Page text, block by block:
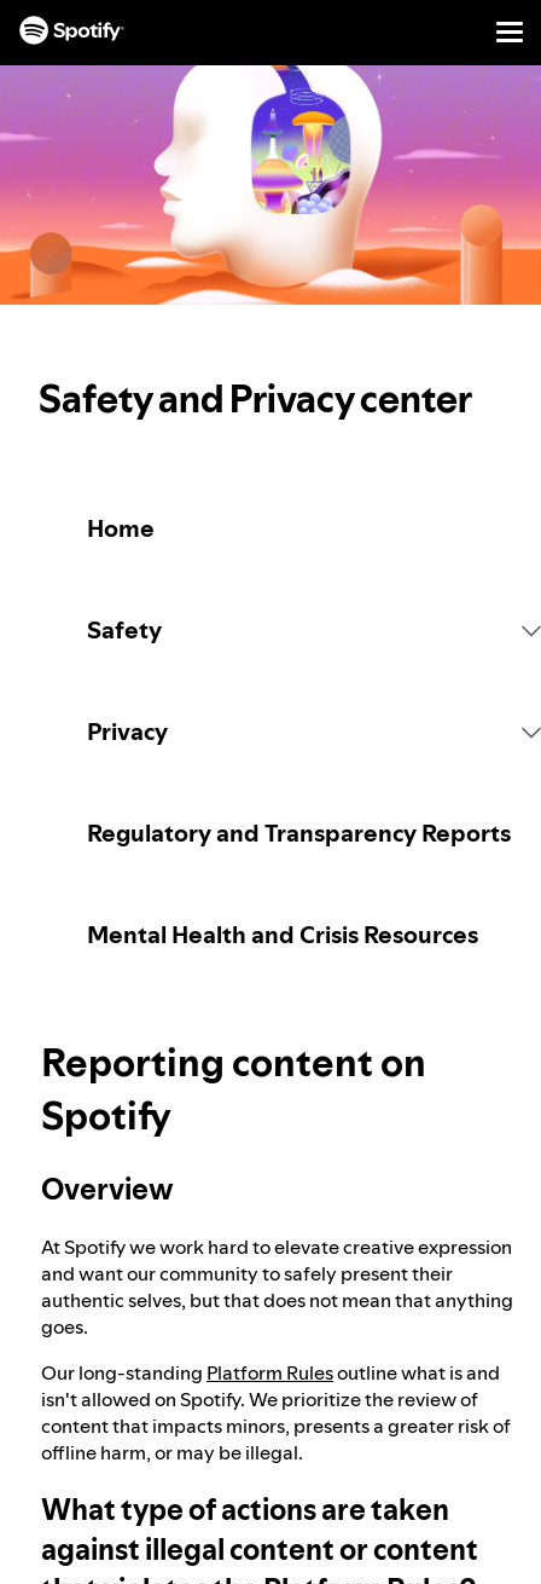
TO
CONTENT
Safety and Privacy center
Home
Safety
Election integrity at Spotify
Our approach to dangerous and deceptive
Our approach to violent extremism
Privacy
Learn more about privacy
Regulatory and Transparency Reports
Mental Health and Crisis Resources
Reporting content on
Spotify
Overview
At Spotify we work hard to elevate creative expression
and want our community to safely present their
authentic selves, but that does not mean that anything
goes.
Our long-standing Platform Rulesoutline what is and
isn't allowed on Spotify. We prioritize the review of
content that impacts minors, presents a greater risk of
offline harm, or may be illegal.
What type of actions are taken
against illegal content or content